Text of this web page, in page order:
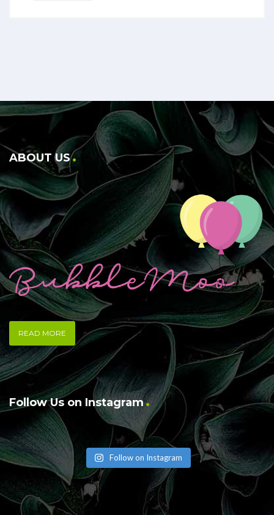
ABOUT US
READ MORE
Follow Us on Instagram
Follow on Instagram